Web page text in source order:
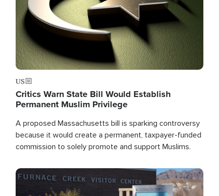
US
Critics Warn State Bill Would Establish
Permanent Muslim Privilege
A proposed Massachusetts bill is sparking controversy
because it would create a permanent, taxpayer-funded
commission to solely promote and support Muslims.
Image